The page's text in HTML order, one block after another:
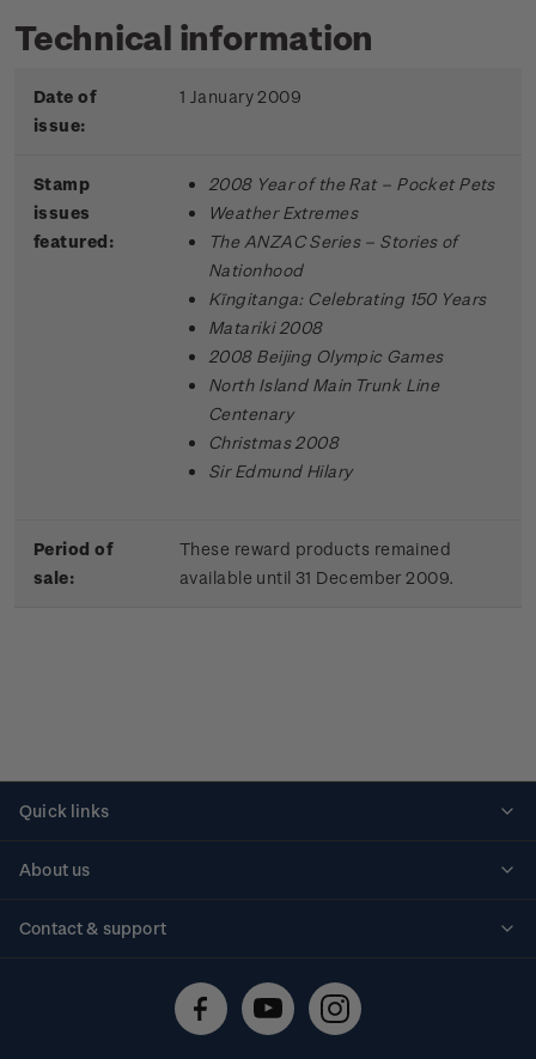
Technical information
Date of
issue:
1 January 2009
Stamp
issues
featured:
2008 Year of the Rat – Pocket Pets
Weather Extremes
The ANZAC Series – Stories of
Nationhood
Kīngitanga: Celebrating 150 Years
Matariki 2008
2008 Beijing Olympic Games
North Island Main Trunk Line
Centenary
Christmas 2008
Sir Edmund Hilary
Period of
sale:
These reward products remained
available until 31 December 2009.
Quick links
About us
Contact & support
Technical difficulties